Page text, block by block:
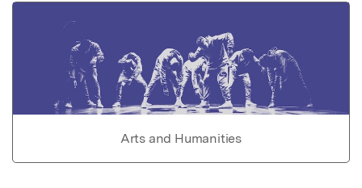
Arts and Humanities